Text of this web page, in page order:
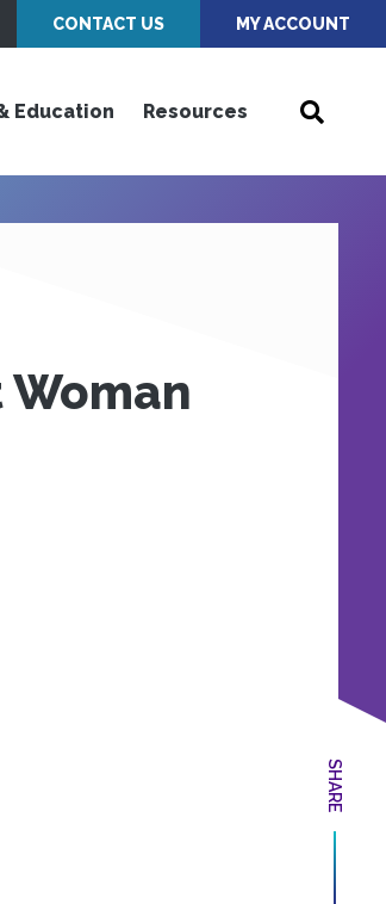
CONTACT US MY ACCOUNT
Education Resources
SHARE